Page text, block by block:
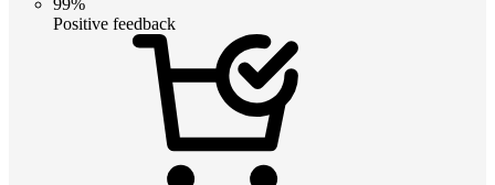
Positive feedback